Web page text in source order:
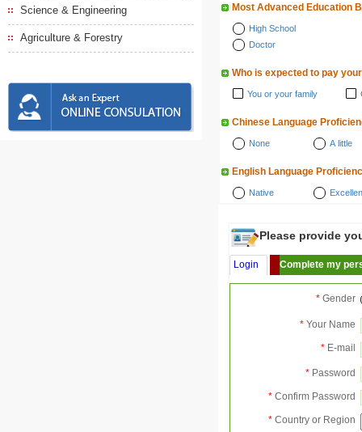
Science & Engineering
Agriculture & Forestry
Most Advanced Education
High School
Doctor
Who is expected to pay
You or your family
Chinese Language
None A little
English Language
Native
Please provide
Login Complete my
* Gender
* Your Name
* E-mail
* Password
* Confirm Password
* Country or Region